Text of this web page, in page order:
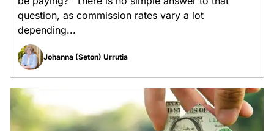
question, as commission rates vary a lot
depending...
Johanna (Seton) Urrutia